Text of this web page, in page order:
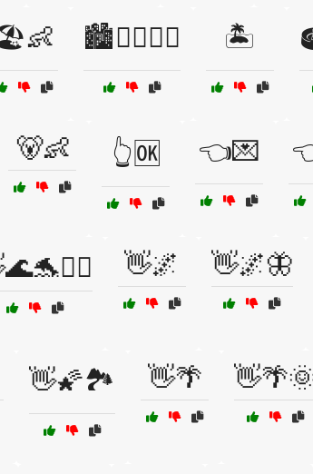
🏙️🚶‍♀️🚶‍♂️ 🏝️
🐻👶 👆🆗 👈💌
👋🌌 👋🌌🦋
👋🌠🏞️ 👋🌴